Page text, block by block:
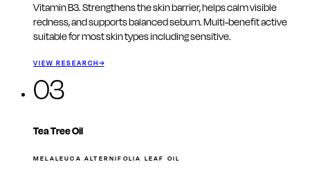
Vitamin B3. Strengthens the skin barrier, helps calm visible
redness, and supports balanced sebum. Multi-benefit active
suitable for most skin types including sensitive.
VIEW RESEARCH→
03
Tea Tree Oil
MELALEUCA ALTERNIFOLIA LEAF OIL